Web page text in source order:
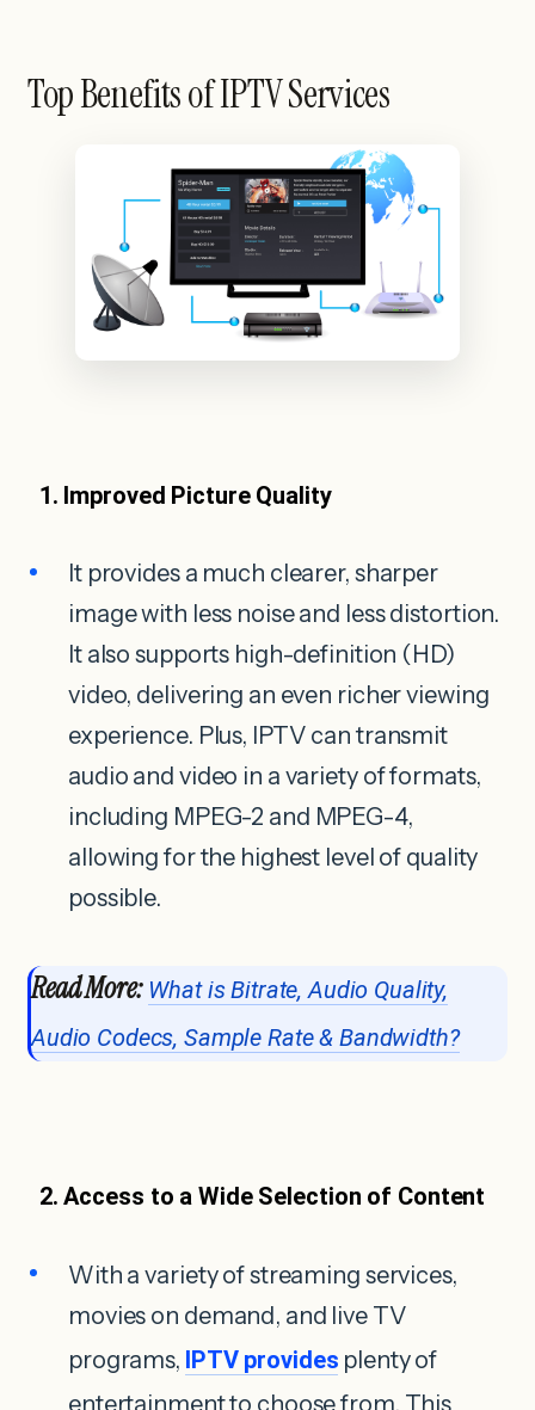
Top Benefits of IPTV Services
1. Improved Picture Quality
It provides a much clearer, sharper
image with less noise and less distortion.
It also supports high-definition (HD)
video, delivering an even richer viewing
experience. Plus, IPTV can transmit
audio and video in a variety of formats,
including MPEG-2 and MPEG-4,
allowing for the highest level of quality
possible.
Read More: What is Bitrate, Audio Quality,
Audio Codecs, Sample Rate & Bandwidth?
2. Access to a Wide Selection of Content
With a variety of streaming services,
movies on demand, and live TV
programs, IPTV provides plenty of
entertainment to choose from. This